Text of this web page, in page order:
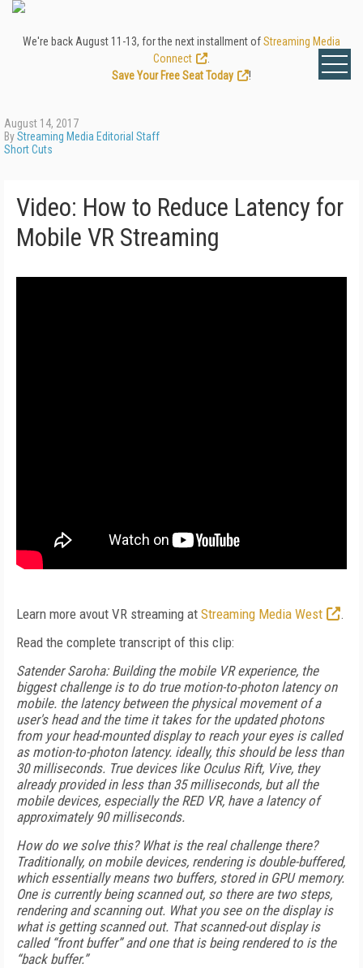
We're back August 11-13, for the next installment ofStreaming Media
Connect
Save Your Free Seat Today
!
August 14, 2017
ByStreaming Media Editorial Staff
Short Cuts
Video: How to Reduce Latency for
Mobile VR Streaming
Learn more avout VR streaming at Streaming Media West
.
Read the complete transcript of this clip:
Satender Saroha: Building the mobile VR experience, the
biggest challenge is to do true motion-to-photon latency on
mobile. the latency between the physical movement of a
user's head and the time it takes for the updated photons
from your head-mounted display to reach your eyes is called
as motion-to-photon latency. ideally, this should be less than
30 milliseconds. True devices like Oculus Rift, Vive, they
already provided in less than 35 milliseconds, but all the
mobile devices, especially the RED VR, have a latency of
approximately 90 milliseconds.
How do we solve this? What is the real challenge there?
Traditionally, on mobile devices, rendering is double-buffered,
which essentially means two buffers, stored in GPU memory.
One is currently being scanned out, so there are two steps,
rendering and scanning out. What you see on the display is
what is getting scanned out. That scanned-out display is
called “front buffer” and one that is being rendered to is the
“back buffer.”